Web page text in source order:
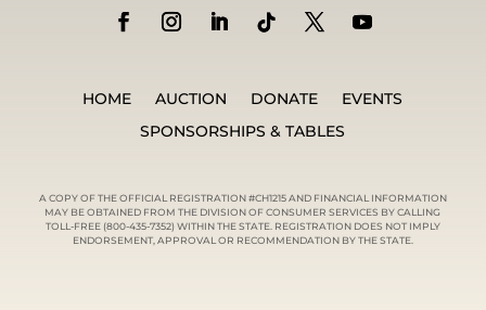
HOME AUCTION DONATE
EVENTS
SPONSORSHIPS & TABLES
A COPY OF THE OFFICIAL REGISTRATION #CH1215 AND FINANCIAL INFORMATION
MAY BE OBTAINED FROM THE DIVISION OF CONSUMER SERVICES BY CALLING
TOLL-FREE (800-435-7352) WITHIN THE STATE. REGISTRATION DOES NOT IMPLY
ENDORSEMENT, APPROVAL OR RECOMMENDATION BY THE STATE.